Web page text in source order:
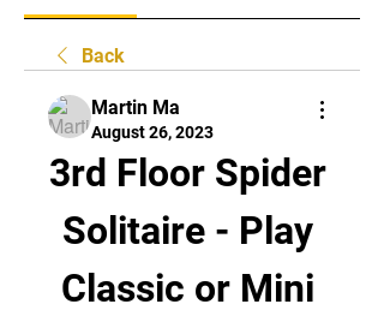
Back
Martin Ma
August 26, 2023
3rd Floor Spider
Solitaire - Play
Classic or Mini